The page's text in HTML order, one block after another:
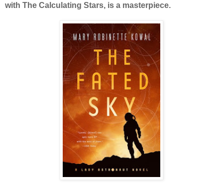
with The Calculating Stars, is a masterpiece.